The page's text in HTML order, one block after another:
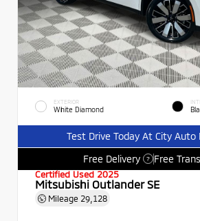
EXTERIOR
White Diamond
Test Drive Today At City Auto
Free Delivery
? Free
Certified Used 2025
Mitsubishi Outlander SE
Mileage 29,128